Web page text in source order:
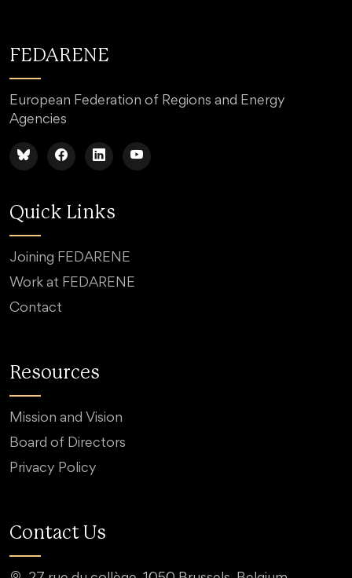
FEDARENE
European Federation of Regions and Energy
Agencies
Quick Links
Joining FEDARENE
Work at FEDARENE
Contact
Resources
Mission and Vision
Board of Directors
Privacy Policy
Contact Us